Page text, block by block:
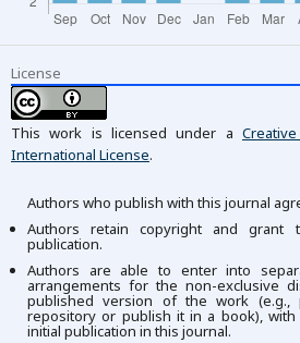
License
This work is licensed under a
International License.
Authors who publish with this journal
Authors retain copyright and
publication.
Authors are able to enter into
arrangements for the non-exclusive
published version of the work
repository or publish it in a book),
initial publication in this journal.